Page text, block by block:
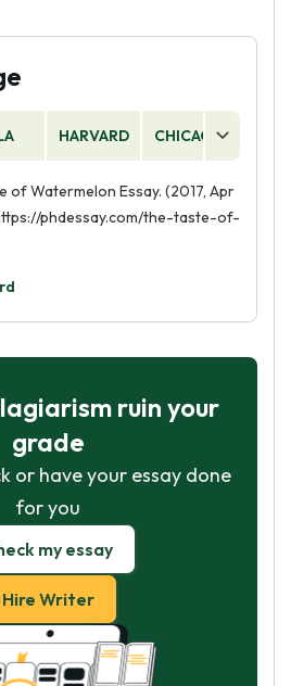
HARVARD CHICAGO
of Watermelon Essay. (2017, Apr
phdessay.com/the-taste-of-
ruin your
grade
or have your essay done
for you
my essay
Hire Writer